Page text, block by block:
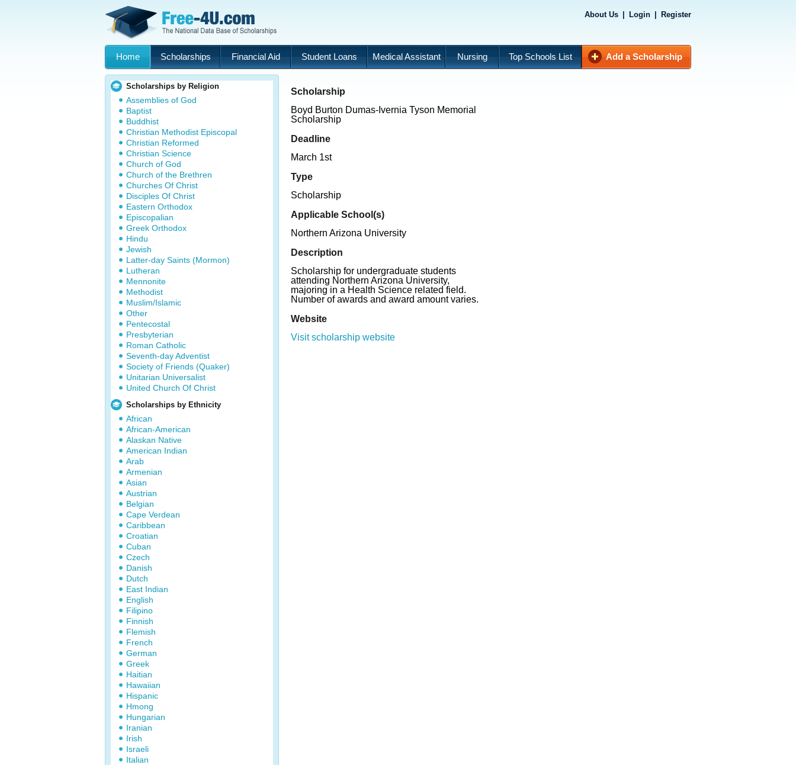
About Us Login Register
Home Scholarships Financial Aid Student Loans Medical Assistant Nursing Top Schools List Add a Scholarship
Scholarships by Religion
Assemblies of God
Baptist
Buddhist
Christian Methodist Episcopal
Christian Reformed
Christian Science
Church of God
Church of the Brethren
Churches Of Christ
Disciples Of Christ
Eastern Orthodox
Episcopalian
Greek Orthodox
Hindu
Jewish
Latter-day Saints (Mormon)
Lutheran
Mennonite
Methodist
Muslim/Islamic
Other
Pentecostal
Presbyterian
Roman Catholic
Seventh-day Adventist
Society of Friends (Quaker)
Unitarian Universalist
United Church Of Christ
Scholarships by Ethnicity
African
African-American
Alaskan Native
American Indian
Arab
Armenian
Asian
Austrian
Belgian
Cape Verdean
Caribbean
Croatian
Cuban
Czech
Danish
Dutch
East Indian
English
Filipino
Finnish
Flemish
French
German
Greek
Haitian
Hawaiian
Hispanic
Hmong
Hungarian
Iranian
Irish
Israeli
Italian
Scholarship
Boyd Burton Dumas-Ivernia Tyson Memorial
Scholarship
Deadline
March 1st
Type
Scholarship
Applicable School(s)
Northern Arizona University
Description
Scholarship for undergraduate students
attending Northern Arizona University,
majoring in a Health Science related field.
Number of awards and award amount varies.
Website
Visit scholarship website